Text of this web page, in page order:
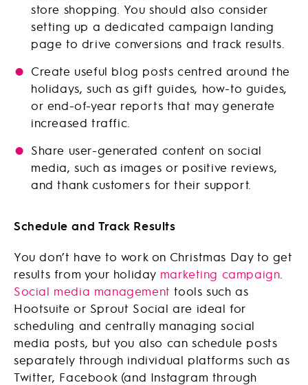
store shopping. You should also consider
setting up a dedicated campaign landing
page to drive conversions and track results.
Create useful blog posts centred around the
holidays, such as gift guides, how-to guides,
or end-of-year reports that may generate
increased traffic.
Share user-generated content on social
media, such as images or positive reviews,
and thank customers for their support.
Schedule and Track Results
You don’t have to work on Christmas Day to get
results from your holiday marketing campaign
Social media management tools such as
Hootsuite or Sprout Social are ideal for
scheduling and centrally managing social
media posts, but you also can schedule posts
separately through individual platforms such as
Twitter, Facebook (and Instagram through